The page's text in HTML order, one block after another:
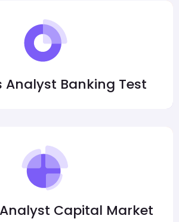
Analyst Banking Test
Capital Market